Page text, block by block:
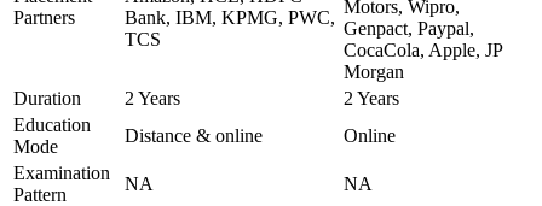
Partners
Bank, IBM, KPMG, PWC,
TCS
Motors, Wipro,
Genpact, Paypal,
CocaCola, Apple, JP
Morgan
Duration
2 Years
2 Years
Education
Mode
Distance & online
Online
Examination
Pattern
NA
NA